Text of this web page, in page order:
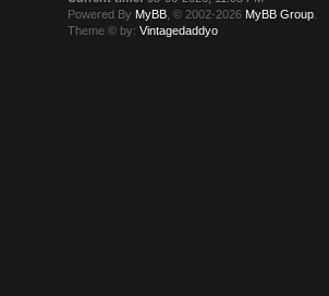
Powered By MyBB , © 2002-2026 MyBB Group
Theme © by:Vintagedaddyo